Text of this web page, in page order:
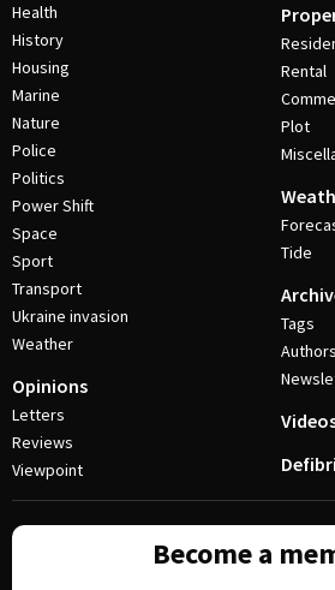
Health
History
Housing
Marine
Nature
Police
Politics
Power Shift
Space
Sport
Transport
Ukraine invasion
Weather
Opinions
Letters
Reviews
Viewpoint
Rental
Plot
Tide
Tags
Authors
Become a